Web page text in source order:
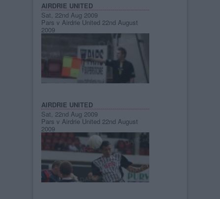
AIRDRIE UNITED
Sat, 22nd Aug 2009
Pars v Airdrie United 22nd August
2009
AIRDRIE UNITED
Sat, 22nd Aug 2009
Pars v Airdrie United 22nd August
2009